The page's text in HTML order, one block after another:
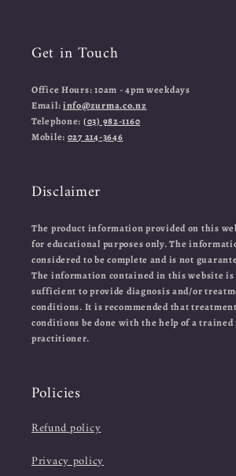
Get in Touch
Office Hours: 10am - 4pm weekdays
Email:info@zurma.co.nz
Telephone: (03) 982-1160
Mobile: 027 214-3646
Disclaimer
The product information provided on this
for educational purposes only. The
considered to be complete and is not
The information contained in this website is
sufficient to provide diagnosis and/or
conditions. It is recommended that
conditions be done with the help of a trained
practitioner.
Policies
Refund policy
Privacy policy